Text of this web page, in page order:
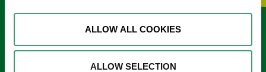
ALLOW ALL COOKIES
ALLOW SELECTION
Keep in touch